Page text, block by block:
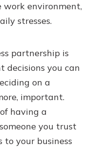
environment,
stresses.
partnership is
decisions you can
on a
important.
having a
you trust
your business